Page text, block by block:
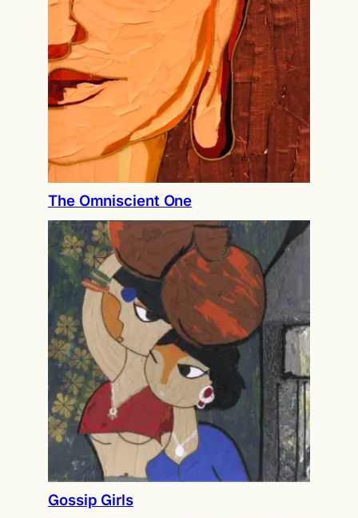
The Omniscient One
Gossip Girls